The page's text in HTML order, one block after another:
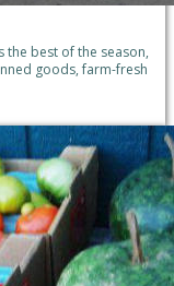
the best of the season,
goods, farm-fresh